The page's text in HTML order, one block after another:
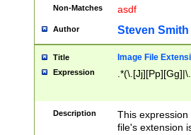
Non-Matches asdf
Author Steven Smith
Title Image File
Expression
Description
This
file's extension